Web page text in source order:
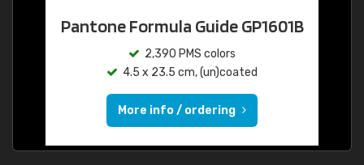
Pantone Formula Guide GP1601B
2,390 PMS colors
4.5 x 23.5 cm, (un)coated
More info / ordering